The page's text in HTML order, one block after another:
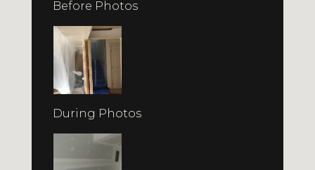
Before Photos
During Photos